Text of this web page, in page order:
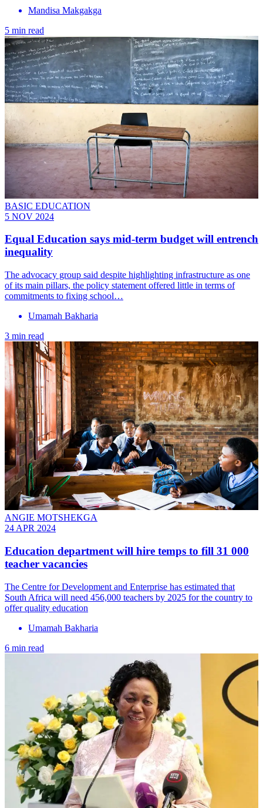
Mandisa Makgakga
5 min read
BASIC EDUCATION
5 NOV 2024
Equal Education says mid-term budget will entrench
inequality
The advocacy group said despite highlighting infrastructure as one
of its main pillars, the policy statement offered little in terms of
commitments to fixing school…
Umamah Bakharia
3 min read
ANGIE MOTSHEKGA
24 APR 2024
Education department will hire temps to fill 31 000
teacher vacancies
The Centre for Development and Enterprise has estimated that
South Africa will need 456,000 teachers by 2025 for the country to
offer quality education
Umamah Bakharia
6 min read